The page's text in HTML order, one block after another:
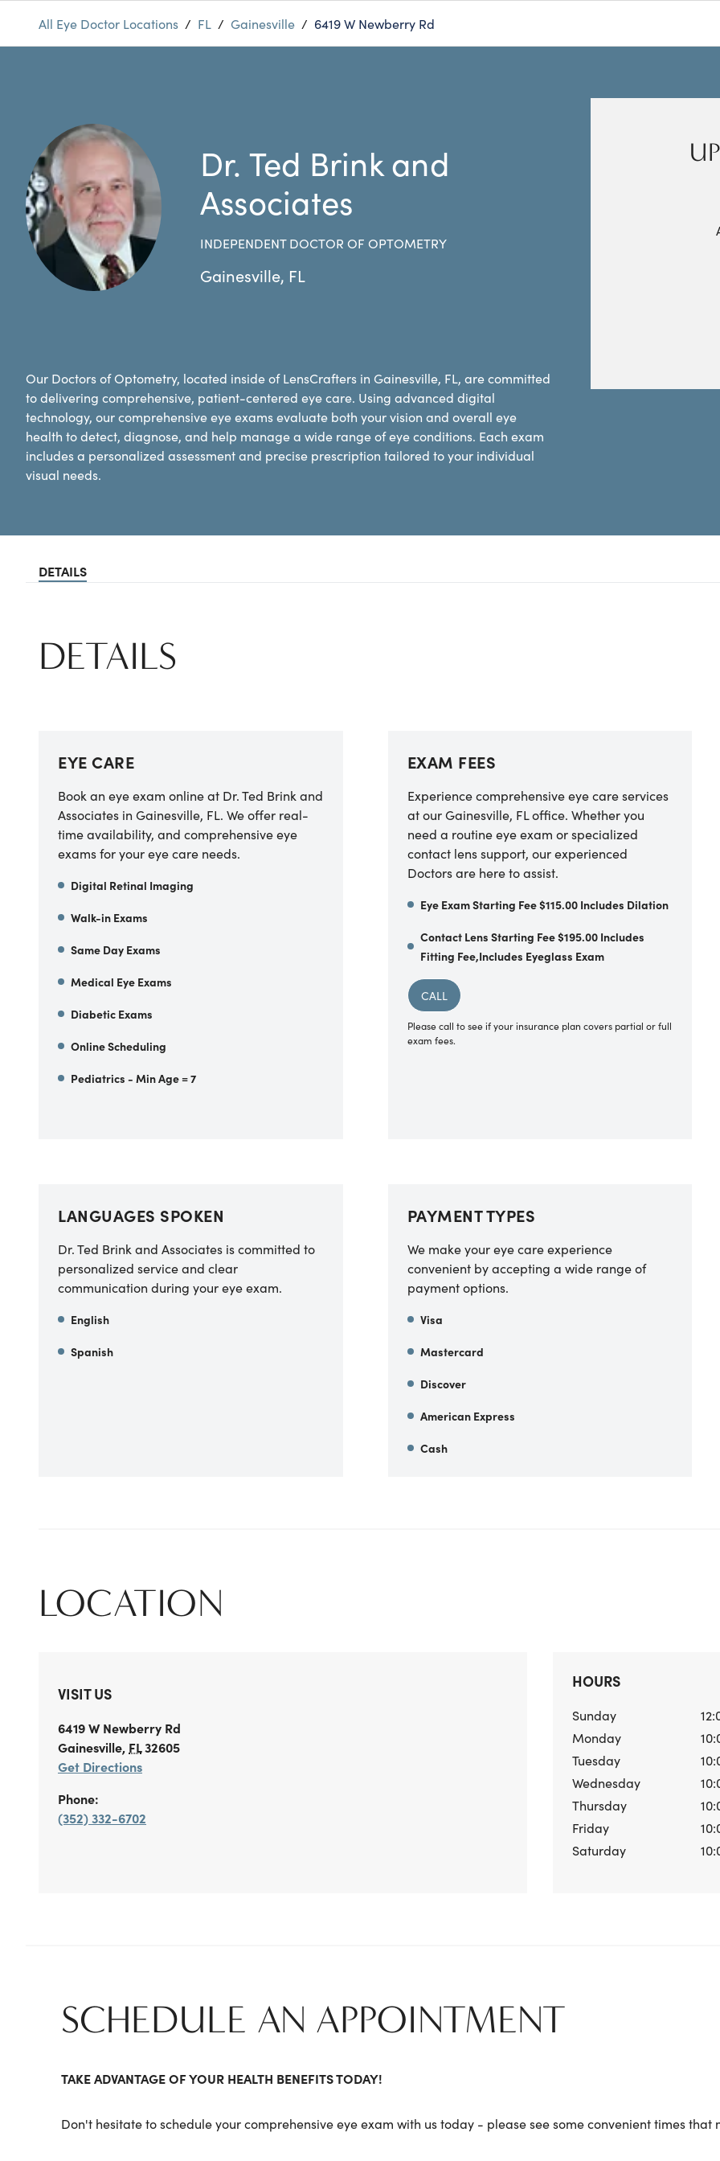
All Eye Doctor Locations / FL / Gainesville / 6419 W Newberry Rd
Dr. Ted Brink and
Associates
INDEPENDENT DOCTOR OF OPTOMETRY
Gainesville, FL
Our Doctors of Optometry, located inside of LensCrafters in Gainesville, FL, are committed
to delivering comprehensive, patient-centered eye care. Using advanced digital
technology, our comprehensive eye exams evaluate both your vision and overall eye
health to detect, diagnose, and help manage a wide range of eye conditions. Each exam
includes a personalized assessment and precise prescription tailored to your individual
visual needs.
DETAILS
DETAILS
EYE CARE
Book an eye exam online at Dr. Ted Brink and
Associates in Gainesville, FL. We offer real-
time availability, and comprehensive eye
exams for your eye care needs.
Digital Retinal Imaging
Walk-in Exams
Same Day Exams
Medical Eye Exams
Diabetic Exams
Online Scheduling
Pediatrics - Min Age = 7
EXAM FEES
Experience comprehensive eye care services
at our Gainesville, FL office. Whether you
need a routine eye exam or specialized
contact lens support, our experienced
Doctors are here to assist.
Eye Exam Starting Fee $115.00 Includes Dilation
Contact Lens Starting Fee $195.00 Includes
Fitting Fee,Includes Eyeglass Exam
CALL
Please call to see if your insurance plan covers partial or full
exam fees.
LANGUAGES SPOKEN
Dr. Ted Brink and Associates is committed to
personalized service and clear
communication during your eye exam.
English
Spanish
PAYMENT TYPES
We make your eye care experience
convenient by accepting a wide range of
payment options.
Visa
Mastercard
Discover
American Express
Cash
LOCATION
VISIT US
6419 W Newberry Rd
Gainesville, FL32605
Get Directions
Phone:
(352) 332-6702
HOURS
Sunday
Monday
Tuesday
Wednesday
Thursday
Friday
Saturday
SCHEDULE AN APPOINTMENT
TAKE ADVANTAGE OF YOUR HEALTH BENEFITS TODAY!
Don't hesitate to schedule your comprehensive eye exam with us today - please see some convenient times